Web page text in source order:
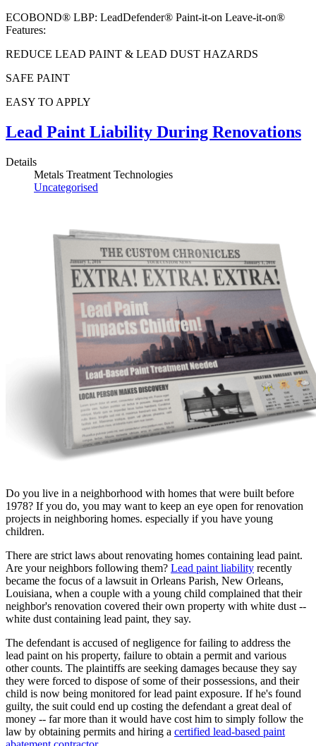
ECOBOND® LBP: LeadDefender® Paint-it-on Leave-it-on®
Features:
REDUCE LEAD PAINT & LEAD DUST HAZARDS
SAFE PAINT
EASY TO APPLY
Lead Paint Liability During Renovations
Details
Metals Treatment Technologies
Uncategorised
Do you live in a neighborhood with homes that were built before
1978? If you do, you may want to keep an eye open for renovation
projects in neighboring homes. especially if you have young
children.
There are strict laws about renovating homes containing lead paint.
Are your neighbors following them? Lead paint liability recently
became the focus of a lawsuit in Orleans Parish, New Orleans,
Louisiana, when a couple with a young child complained that their
neighbor's renovation covered their own property with white dust --
white dust containing lead paint, they say.
The defendant is accused of negligence for failing to address the
lead paint on his property, failure to obtain a permit and various
other counts. The plaintiffs are seeking damages because they say
they were forced to dispose of some of their possessions, and their
child is now being monitored for lead paint exposure. If he's found
guilty, the suit could end up costing the defendant a great deal of
money -- far more than it would have cost him to simply follow the
law by obtaining permits and hiring a certified lead-based paint